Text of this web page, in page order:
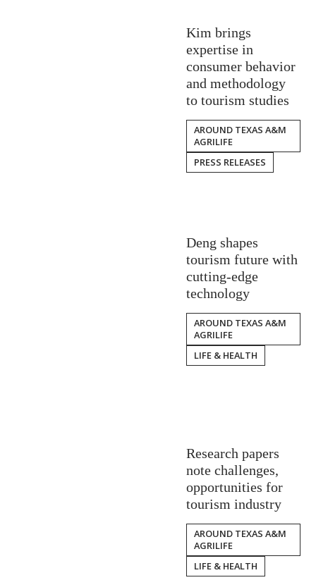
Kim brings
expertise in
consumer behavior
and methodology
to tourism studies
AROUND TEXAS A&M
AGRILIFE
PRESS RELEASES
Deng shapes
tourism future with
cutting-edge
technology
AROUND TEXAS A&M
AGRILIFE
LIFE & HEALTH
Research papers
note challenges,
opportunities for
tourism industry
AROUND TEXAS A&M
AGRILIFE
LIFE & HEALTH